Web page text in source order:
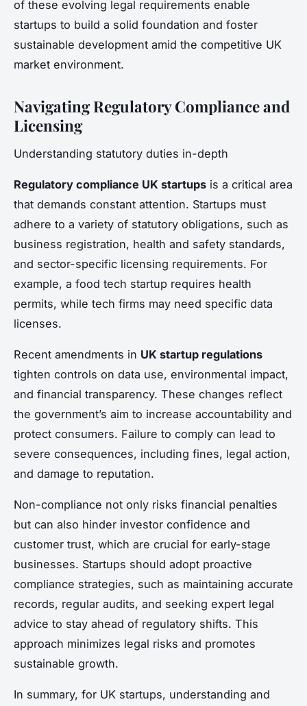
of these evolving legal requirements enable
startups to build a solid foundation and foster
sustainable development amid the competitive UK
market environment.
Navigating Regulatory Compliance and
Licensing
Understanding statutory duties in-depth
Regulatory compliance UK startups is a critical area
that demands constant attention. Startups must
adhere to a variety of statutory obligations, such as
business registration, health and safety standards,
and sector-specific licensing requirements. For
example, a food tech startup requires health
permits, while tech firms may need specific data
licenses.
Recent amendments in UK startup regulations
tighten controls on data use, environmental impact,
and financial transparency. These changes reflect
the government’s aim to increase accountability and
protect consumers. Failure to comply can lead to
severe consequences, including fines, legal action,
and damage to reputation.
Non-compliance not only risks financial penalties
but can also hinder investor confidence and
customer trust, which are crucial for early-stage
businesses. Startups should adopt proactive
compliance strategies, such as maintaining accurate
records, regular audits, and seeking expert legal
advice to stay ahead of regulatory shifts. This
approach minimizes legal risks and promotes
sustainable growth.
In summary, for UK startups, understanding and